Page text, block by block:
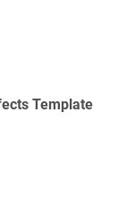
Template